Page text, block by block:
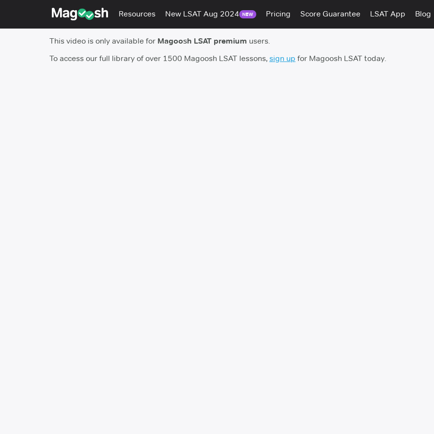
Resources New LSAT Aug 2024 NEW Pricing Score Guarantee LSAT App Blog
This video is only available for Magoosh LSAT premium users.
To access our full library of over 1500 Magoosh LSAT lessons, sign up for Magoosh LSAT today.